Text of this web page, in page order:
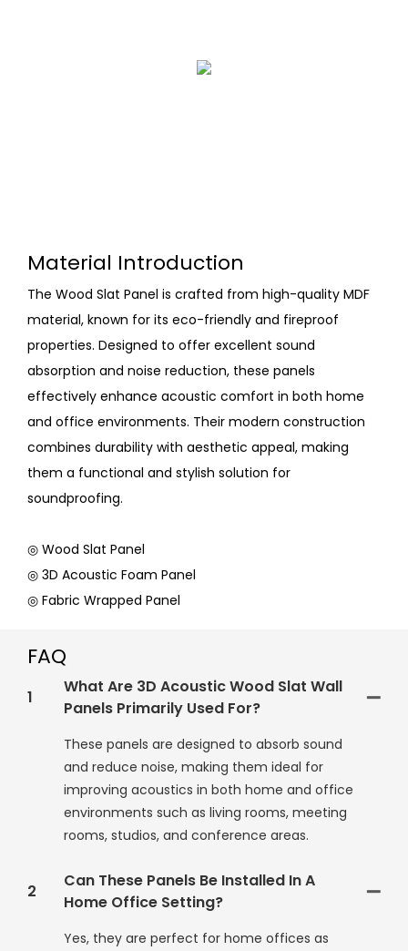
Material Introduction
The Wood Slat Panel is crafted from high-quality MDF
material, known for its eco-friendly and fireproof
properties. Designed to offer excellent sound
absorption and noise reduction, these panels
effectively enhance acoustic comfort in both home
and office environments. Their modern construction
combines durability with aesthetic appeal, making
them a functional and stylish solution for
soundproofing.
◎ Wood Slat Panel
◎ 3D Acoustic Foam Panel
◎ Fabric Wrapped Panel
FAQ
1
What Are 3D Acoustic Wood Slat Wall
Panels Primarily Used For?
These panels are designed to absorb sound
and reduce noise, making them ideal for
improving acoustics in both home and office
environments such as living rooms, meeting
rooms, studios, and conference areas.
2
Can These Panels Be Installed In A
Home Office Setting?
Yes, they are perfect for home offices as